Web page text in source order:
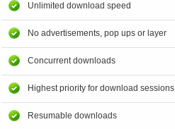
Unlimited download speed
No advertisements, pop ups or layer
Concurrent downloads
Highest priority for download sessions
Resumable downloads